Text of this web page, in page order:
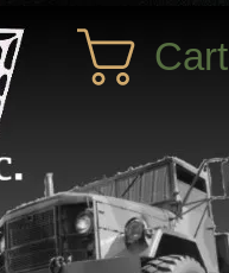
Cart